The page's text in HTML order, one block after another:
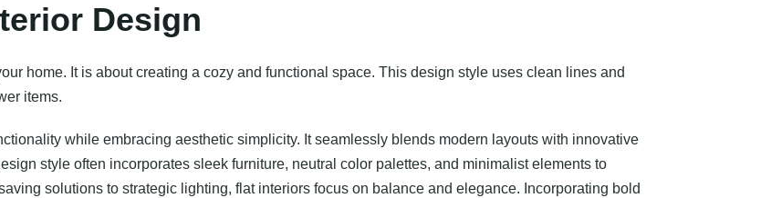
Design
home. It is about creating a cozy and functional space. This design style uses clean lines and
items.
while embracing aesthetic simplicity. It seamlessly blends modern layouts with innovative
style often incorporates sleek furniture, neutral color palettes, and minimalist elements to
solutions to strategic lighting, flat interiors focus on balance and elegance. Incorporating bold